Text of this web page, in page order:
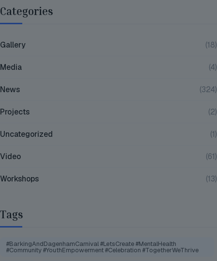
Categories
Gallery (18)
Media (4)
News (324)
Projects (2)
Uncategorized (1)
Video (61)
Workshops (13)
Tags
#BarkingAndDagenhamCarnival #LetsCreate #MentalHealth
#Community #YouthEmpowerment #Celebration #TogetherWeThrive